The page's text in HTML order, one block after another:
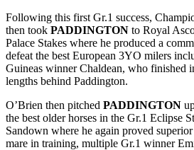
Following this first Gr.1 success,
then took PADDINGTON to Royal
Palace Stakes where he produced a
defeat the best European 3YO milers
Guineas winner Chaldean, who finished
lengths behind Paddington.
O’Brien then pitched PADDINGTON
the best older horses in the Gr.1 Eclipse
Sandown where he again proved
mare in training, multiple Gr.1 winner